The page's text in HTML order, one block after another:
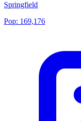
Springfield
Pop: 169,176